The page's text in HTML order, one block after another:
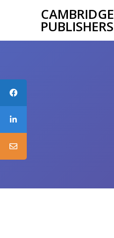
CAMBRIDGE
PUBLISHERS